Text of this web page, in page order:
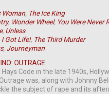
Woman, The Ice King
, Wonder Wheel, You Were Never
, Unless
I Got Life!, The Third Murder
, Journeyman
OUTRAGE
Code in the late 1940s,
was, along with Johnny
the subject of rape and its